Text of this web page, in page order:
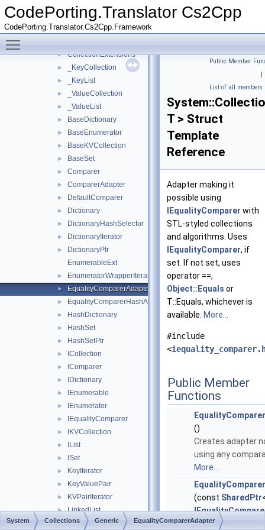
CodePorting.Translator Cs2Cpp
CodePorting.Translator.Cs2Cpp.Framework
▼ Collections
► Concurrent
► CollectionExtensions
► _KeyCollection
► _KeyList
► _ValueCollection
► _ValueList
► BaseDictionary
► BaseEnumerator
► BaseKVCollection
► BaseSet
► Comparer
► ComparerAdapter
► DefaultComparer
► Dictionary
► DictionaryHashSelector
► DictionaryIterator
►
DictionaryPtr
EnumerableExt
► EnumeratorWrapperIterator
► EqualityComparerAdapter
► EqualityComparerHashAdapter
► HashDictionary
► HashSet
► HashSetPtr
► ICollection
► IComparer
► IDictionary
► IEnumerable
► IEnumerator
► IEqualityComparer
► IKVCollection
► IList
► ISet
► KeyIterator
► KeyValuePair
► KVPairIterator
► LinkedList
► LinkedListNode
Public Member
|
List of all members
T > Struct
Template
Reference
Adapter making it
possible using
IEqualityComparer with
STL-styled collections
and algorithms. Uses
IEqualityComparer, if
set. If not set, uses
operator ==,
Object::Equals or
T::Equals, whichever is
available. More...
#include
<
Public Member
Functions
()
Creates adapter
using any
More...
(const SharedPtr
&comparator)
System Collections Generic EqualityComparerAdapter